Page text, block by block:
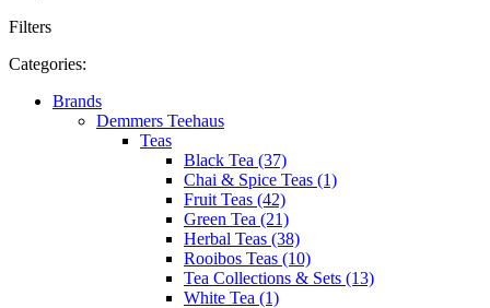
Filters
Categories:
Brands
Demmers Teehaus
Teas
Black Tea (37)
Chai & Spice Teas (1)
Fruit Teas (42)
Green Tea (21)
Herbal Teas (38)
Rooibos Teas (10)
Tea Collections & Sets (13)
White Tea (1)